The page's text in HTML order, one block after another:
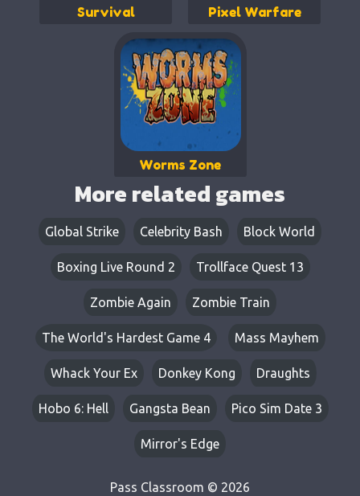
Survival Pixel Warfare
Worms Zone
More related games
Global Strike Celebrity Bash Block World
Boxing Live Round 2 Trollface Quest 13
Zombie Again Zombie Train
The World's Hardest Game 4 Mass Mayhem
Whack Your Ex Donkey Kong Draughts
Hobo 6: Hell Gangsta Bean Pico Sim Date 3
Mirror's Edge
Pass Classroom © 2026